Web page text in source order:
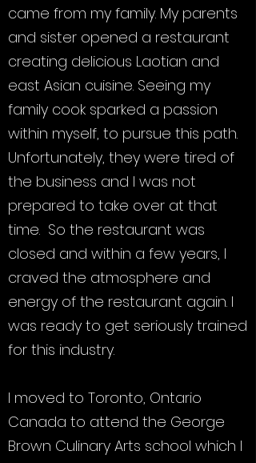
came from my family. My parents
and sister opened a restaurant
creating delicious Laotian and
east Asian cuisine. Seeing my
family cook sparked a passion
within myself, to pursue this path.
Unfortunately, they were tired of
the business and I was not
prepared to take over at that
time. So the restaurant was
closed and within a few years, I
craved the atmosphere and
energy of the restaurant again. I
was ready to get seriously trained
for this industry.
I moved to Toronto, Ontario
Canada to attend the George
Brown Culinary Arts school which I